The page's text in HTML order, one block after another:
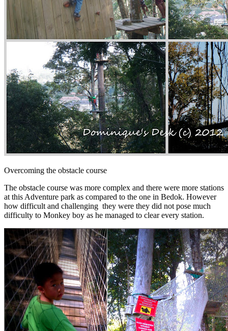
Overcoming the obstacle course
The obstacle course was more complex and there were more stations
at this Adventure park as compared to the one in Bedok. However
how difficult and challenging they were they did not pose much
difficulty to Monkey boy as he managed to clear every station.